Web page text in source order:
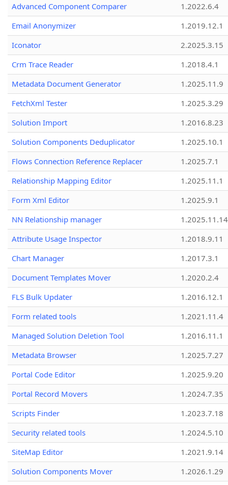
Advanced Component Comparer
1.2022.6.4
Email Anonymizer
1.2019.12.1
Iconator
2.2025.3.15
Crm Trace Reader
1.2018.4.1
Metadata Document Generator
1.2025.11.9
FetchXml Tester
1.2025.3.29
Solution Import
1.2016.8.23
Solution Components Deduplicator
1.2025.10.1
Flows Connection Reference Replacer
1.2025.7.1
Relationship Mapping Editor
1.2025.11.1
Form Xml Editor
1.2025.9.1
NN Relationship manager
1.2025.11.14
Attribute Usage Inspector
1.2018.9.11
Chart Manager
1.2017.3.1
Document Templates Mover
1.2020.2.4
FLS Bulk Updater
1.2016.12.1
Form related tools
1.2021.11.4
Managed Solution Deletion Tool
1.2016.11.1
Metadata Browser
1.2025.7.27
Portal Code Editor
1.2025.9.20
Portal Record Movers
1.2024.7.35
Scripts Finder
1.2023.7.18
Security related tools
1.2024.5.10
SiteMap Editor
1.2021.9.14
Solution Components Mover
1.2026.1.29